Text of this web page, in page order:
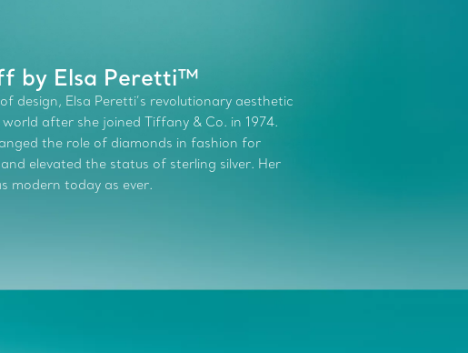
by Elsa Peretti™
design, Elsa Peretti’s revolutionary aesthetic
after she joined Tiffany & Co. in 1974.
the role of diamonds in fashion for
elevated the status of sterling silver. Her
modern today as ever.